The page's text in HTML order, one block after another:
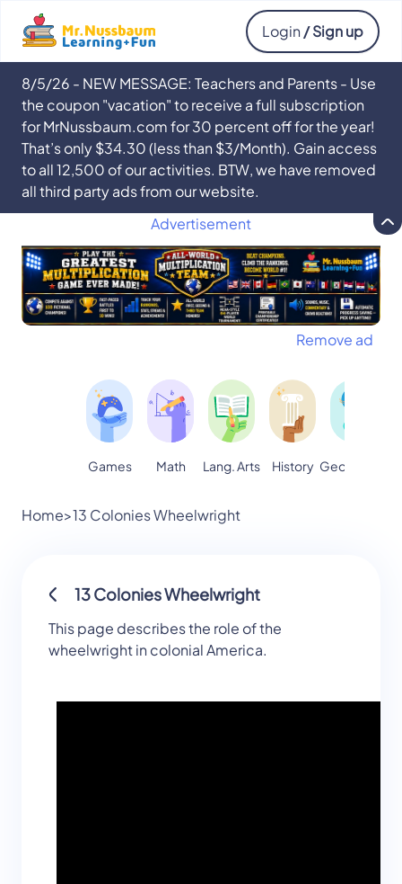
Login / Sign up
8/5/26 - NEW MESSAGE: Teachers and Parents - Use
the coupon "vacation" to receive a full subscription
for MrNussbaum.com for 30 percent off for the year!
That’s only $34.30 (less than $3/Month). Gain access
to all 12,500 of our activities. BTW, we have removed
all third party ads from our website.
Advertisement
Remove ad
Games Math Lang. Arts History Geography
Home>13 Colonies Wheelwright
13 Colonies Wheelwright
This page describes the role of the
wheelwright in colonial America.